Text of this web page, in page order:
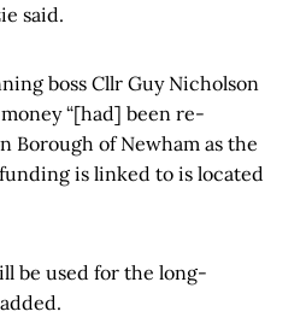
said.
boss Cllr Guy Nicholson
“[had] been re-
Borough of Newham as the
is linked to is located
be used for the long-